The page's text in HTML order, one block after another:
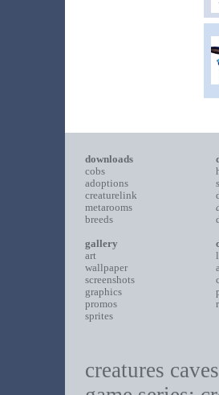
downloads
cobs
adoptions
creaturelink
metarooms
breeds
gallery
art
wallpaper
screenshots
graphics
promos
sprites
creatures